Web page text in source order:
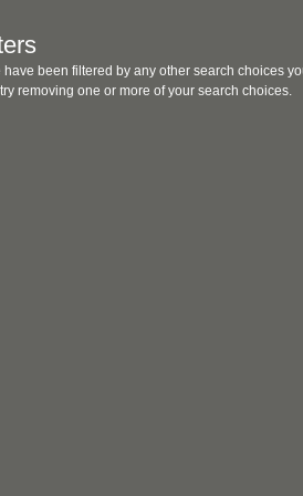
been filtered by any other search choices
removing one or more of your search choices.